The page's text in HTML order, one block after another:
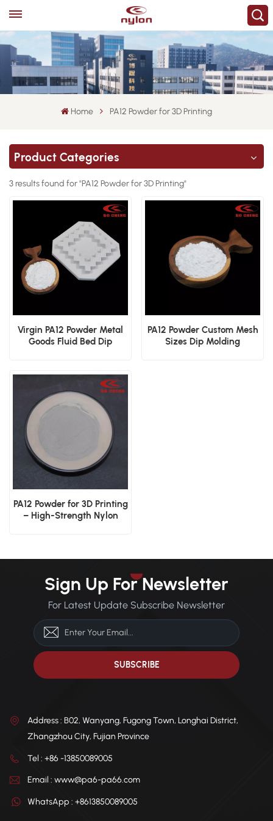
Home PA12 Powder for 3D Printing
Product Categories
3 results found for "PA12 Powder for 3D Printing"
Virgin PA12 Powder Metal
Goods Fluid Bed Dip
PA12 Powder Custom Mesh
Sizes Dip Molding
PA12 Powder for 3D Printing
– High-Strength Nylon
Sign Up For Newsletter
For Latest Update Subscribe Newsletter
Address : B02, Wanyang, Fugong Town, Longhai District,
Zhangzhou City, Fujian Province
Tel : +86 -13850089005
Email : www@pa6-pa66.com
WhatsApp : +8613850089005